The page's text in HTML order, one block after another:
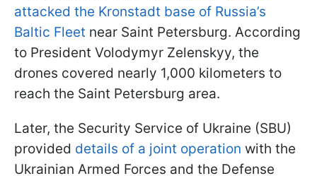
attacked the Kronstadt base of Russia’s
Baltic Fleet near Saint Petersburg. According
to President Volodymyr Zelenskyy, the
drones covered nearly 1,000 kilometers to
reach the Saint Petersburg area.
Later, the Security Service of Ukraine (SBU)
provided details of a joint operation with the
Ukrainian Armed Forces and the Defense